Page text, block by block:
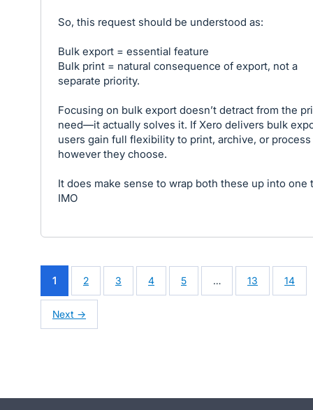
So, this request should be understood as:
Bulk export = essential feature
Bulk print = natural consequence of export, not a
separate priority.
Focusing on bulk export doesn’t detract from the
need—it actually solves it. If Xero delivers bulk
users gain full flexibility to print, archive, or
however they choose.
It does make sense to wrap both these up into one
IMO
1 2 3 4 5 … 13 14
Next →